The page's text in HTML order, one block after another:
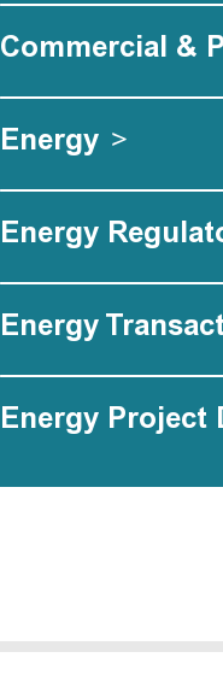
Commercial &
Energy >
Energy
Energy
Energy Project